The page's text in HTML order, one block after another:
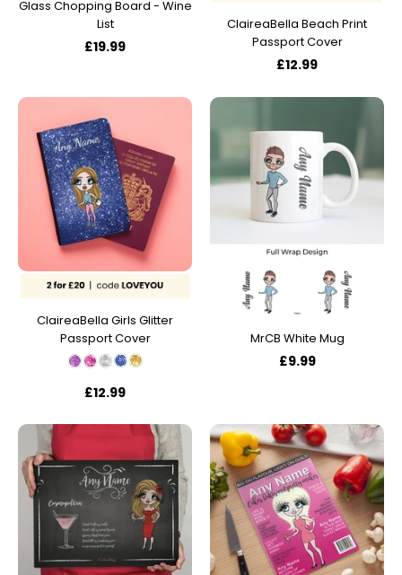
Glass Chopping Board - Wine
List
£19.99
ClaireaBella Beach Print
Passport Cover
£12.99
ClaireaBella Girls Glitter
Passport Cover
£12.99
MrCB White Mug
£9.99